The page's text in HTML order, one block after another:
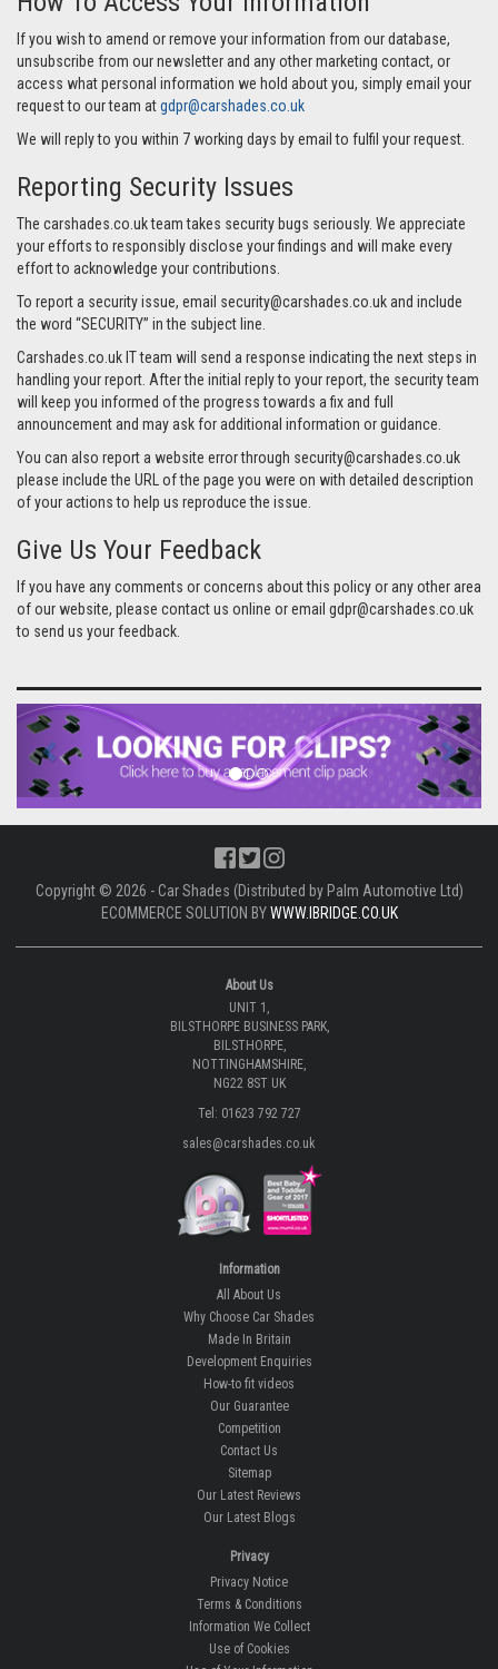
If you wish to amend or remove your information from our database,
unsubscribe from our newsletter and any other marketing contact, or
access what personal information we hold about you, simply email your
request to our team atgdpr@carshades.co.uk
We will reply to you within 7 working days by email to fulfil your request.
Reporting Security Issues
The carshades.co.uk team takes security bugs seriously. We appreciate
your efforts to responsibly disclose your findings and will make every
effort to acknowledge your contributions.
To report a security issue, email security@carshades.co.ukand include
the word “SECURITY” in the subject line.
Carshades.co.uk IT team will send a response indicating the next steps in
handling your report. After the initial reply to your report, the security team
will keep you informed of the progress towards a fix and full
announcement and may ask for additional information or guidance.
You can also report a website error through security@carshades.co.uk
please include the URL of the page you were on with detailed description
of your actions to help us reproduce the issue.
Give Us Your Feedback
If you have any comments or concerns about this policy or any other area
of our website, please contact us online or email gdpr@carshades.co.uk
to send us your feedback.
Previous Next
Copyright © 2026 - Car Shades (Distributed by Palm Automotive Ltd)
ECOMMERCE SOLUTION BYWWW.IBRIDGE.CO.UK
About Us
UNIT 1,
BILSTHORPE BUSINESS PARK,
BILSTHORPE,
NOTTINGHAMSHIRE,
NG22 8ST UK
Tel: 01623 792 727
sales@carshades.co.uk
Information
All About Us
Why Choose Car Shades
Made In Britain
Development Enquiries
How-to fit videos
Our Guarantee
Competition
Contact Us
Sitemap
Our Latest Reviews
Our Latest Blogs
Privacy
Privacy Notice
Terms & Conditions
Information We Collect
Use of Cookies